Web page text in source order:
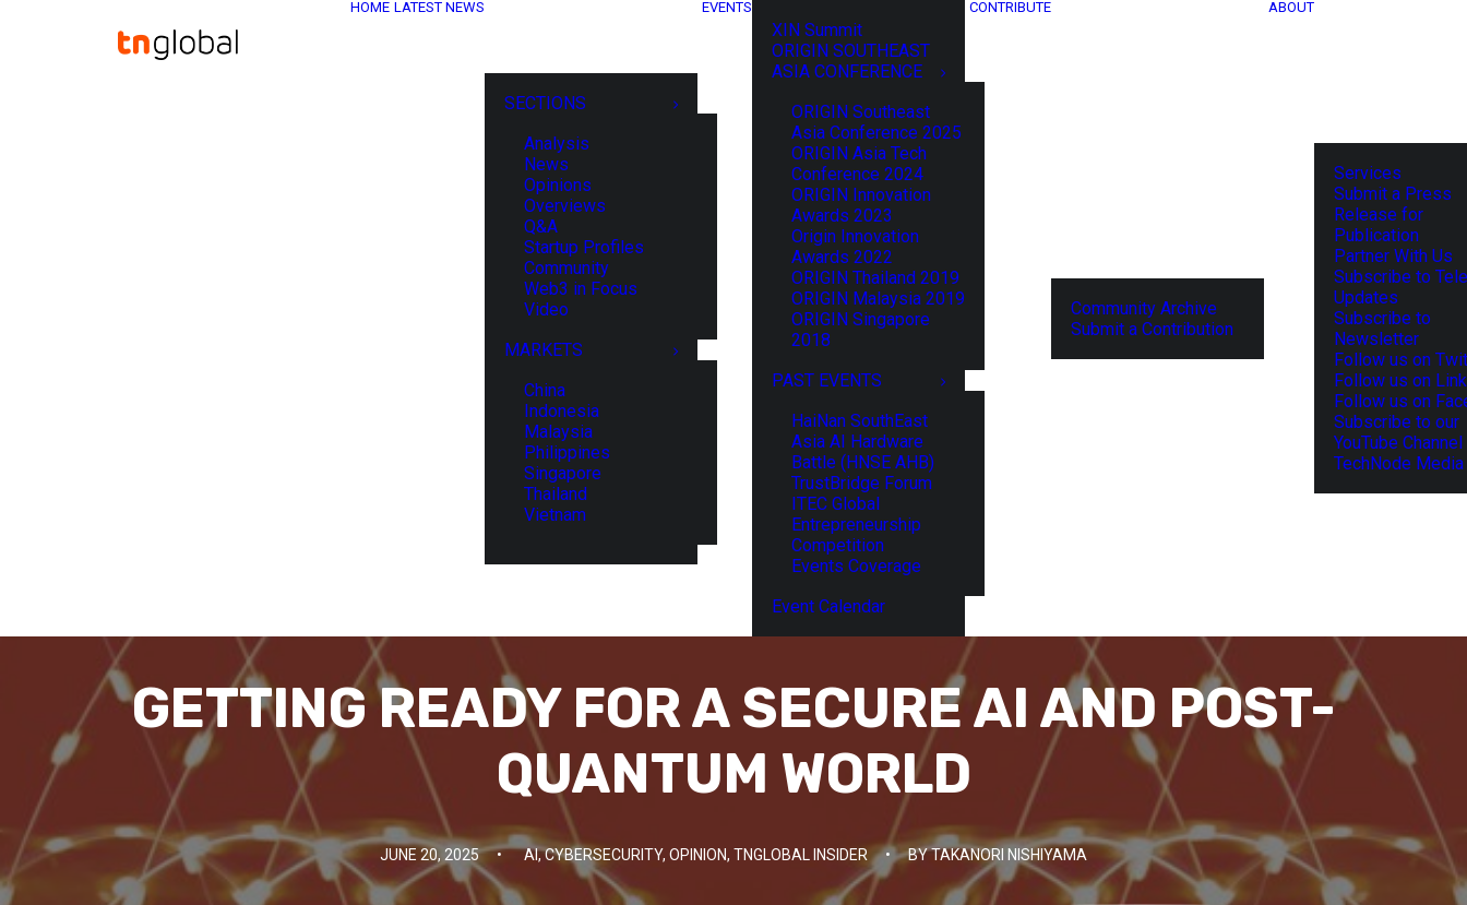
HOME LATEST NEWS
SECTIONS
Analysis
News
Opinions
Overviews
Q&A
Startup Profiles
Community
Web3 in Focus
Video
MARKETS
China
Indonesia
Malaysia
Philippines
Singapore
Thailand
Vietnam
EVENTS
XIN Summit
ORIGIN SOUTHEAST
ASIA CONFERENCE
ORIGIN Southeast
Asia Conference 2025
ORIGIN Asia Tech
Conference 2024
ORIGIN Innovation
Awards 2023
Origin Innovation
Awards 2022
ORIGIN Thailand 2019
ORIGIN Malaysia 2019
ORIGIN Singapore
2018
PAST EVENTS
HaiNan SouthEast
Asia AI Hardware
Battle (HNSE AHB)
TrustBridge Forum
ITEC Global
Entrepreneurship
Competition
Events Coverage
Event Calendar
CONTRIBUTE
Community Archive
Submit a Contribution
ABOUT
Services
Submit a Press
Release for
Publication
Partner With Us
Subscribe to
Updates
Subscribe to
Newsletter
Follow us on
Follow us on
Follow us on
Subscribe to our
YouTube Channel
TechNode
GETTING READY FOR A SECURE AI AND POST-
QUANTUM WORLD
JUNE 20, 2025 • AI,CYBERSECURITY, OPINION, TNGLOBAL INSIDER • BYTAKANORI NISHIYAMA